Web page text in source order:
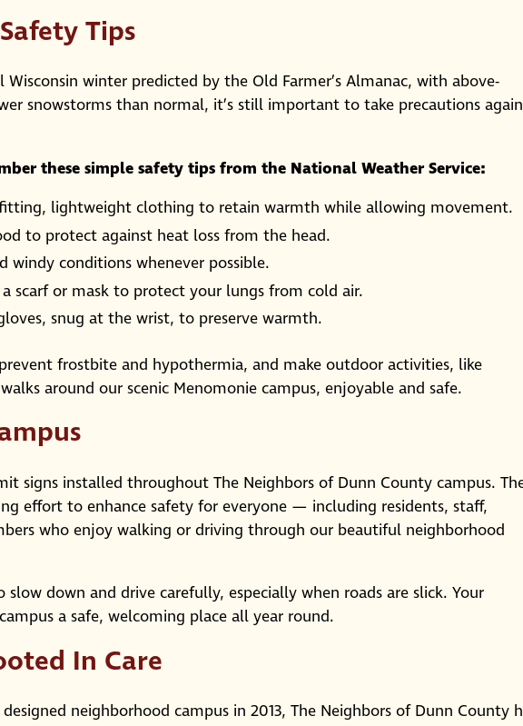
Tips
winter predicted by the Old Farmer’s Almanac, with above-
snowstorms than normal, it’s still important to take precautions
these simple safety tips from the National Weather Service:
fitting, lightweight clothing to retain warmth while allowing movement.
to protect against heat loss from the head.
windy conditions whenever possible.
scarf or mask to protect your lungs from cold air.
snug at the wrist, to preserve warmth.
frostbite and hypothermia, and make outdoor activities, like
around our scenic Menomonie campus, enjoyable and safe.
signs installed throughout The Neighbors of Dunn County campus.
effort to enhance safety for everyone — including residents, staff,
who enjoy walking or driving through our beautiful neighborhood
down and drive carefully, especially when roads are slick. Your
a safe, welcoming place all year round.
In Care
neighborhood campus in 2013, The Neighbors of Dunn County